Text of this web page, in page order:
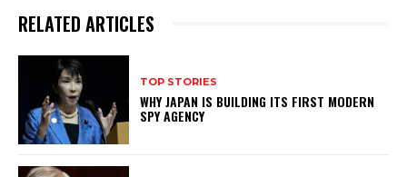
RELATED ARTICLES
TOP STORIES
WHY JAPAN IS BUILDING ITS FIRST MODERN
SPY AGENCY